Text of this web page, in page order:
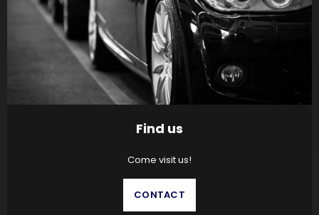
Find us
Come visit us!
CONTACT